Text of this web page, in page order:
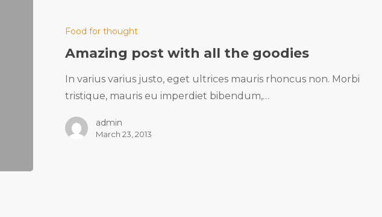
Food for thought
Amazing post with all the goodies
In varius varius justo, eget ultrices mauris rhoncus non. Morbi
tristique, mauris eu imperdiet bibendum,…
admin
March 23, 2013